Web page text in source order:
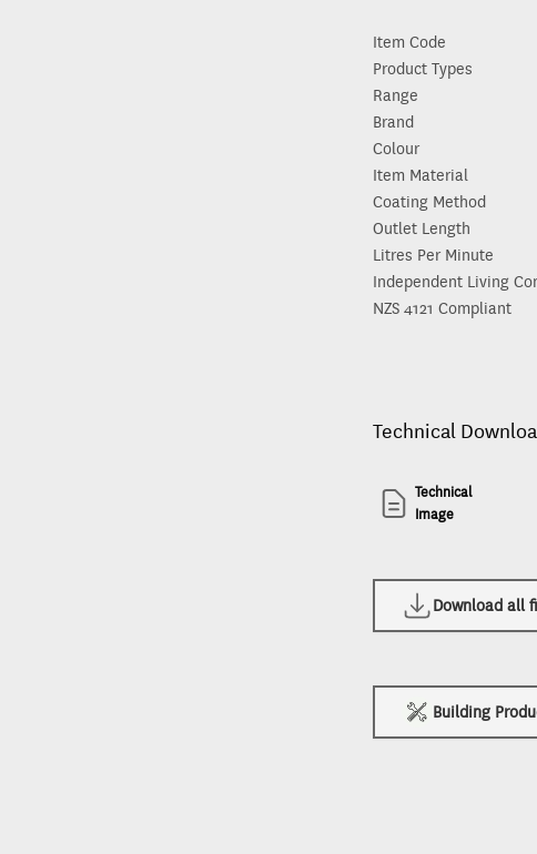
Item Code
Product Types
Range
Brand
Colour
Item Material
Coating Method
Outlet Length
Litres Per Minute
Independent Living
NZS 4121 Compliant
Technical
Technical
Image
Download all
Building